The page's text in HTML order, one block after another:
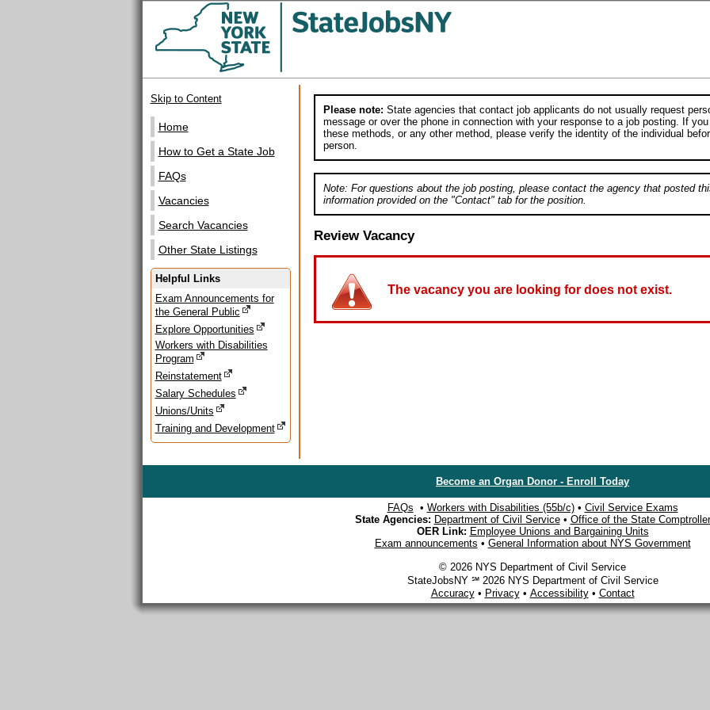
Skip to Content
Home
How to Get a State Job
FAQs
Vacancies
Search Vacancies
Other State Listings
Helpful Links
Exam Announcements for
the General Public
Explore Opportunities
Workers with Disabilities
Program
Reinstatement
Salary Schedules
Unions/Units
Training and Development
Please note: State agencies that contact job applicants do not usually request
message or over the phone in connection with your response to a job posting. If
these methods, or any other method, please verify the identity of the individual
person.
Note: For questions about the job posting, please contact the agency that posted
information provided on the "Contact" tab for the position.
Review Vacancy
The vacancy you are looking for does not exist.
Become an Organ Donor - Enroll Today
FAQs • Workers with Disabilities (55b/c)• Civil Service Exams
State Agencies: Department of Civil Service• Office of the State Comptroller
OER Link: Employee Unions and Bargaining Units
Exam announcements • General Information about NYS Government
© 2026 NYS Department of Civil Service
StateJobsNY ℠ 2026 NYS Department of Civil Service
Accuracy• Privacy• Accessibility• Contact